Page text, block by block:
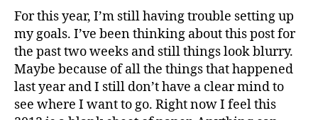
For this year, I’m still having trouble setting up
my goals. I’ve been thinking about this post for
the past two weeks and still things look blurry.
Maybe because of all the things that happened
last year and I still don’t have a clear mind to
see where I want to go. Right now I feel this